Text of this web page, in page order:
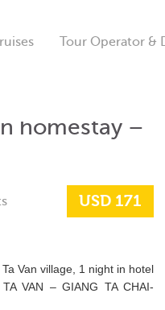
Tour Operator &
homestay –
USD 171
Van village, 1 night in hotel
VAN – GIANG TA CHAI-